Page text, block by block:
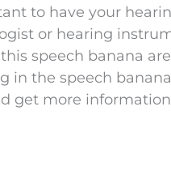
to have your
or hearing
speech banana
in the speech
get more